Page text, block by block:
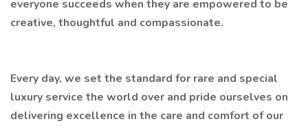
everyone succeeds when they are empowered to be
creative, thoughtful and compassionate.
Every day, we set the standard for rare and special
luxury service the world over and pride ourselves on
delivering excellence in the care and comfort of our